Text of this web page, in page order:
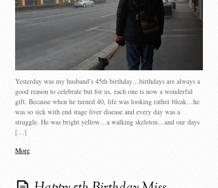
Yesterday was my husband’s 45th birthday…birthdays are always a
good reason to celebrate but for us, each one is now a wonderful
gift. Because when he turned 40, life was looking rather bleak…he
was so sick with end stage liver disease and every day was a
struggle. He was bright yellow…a walking skeleton…and our days
[…]
More